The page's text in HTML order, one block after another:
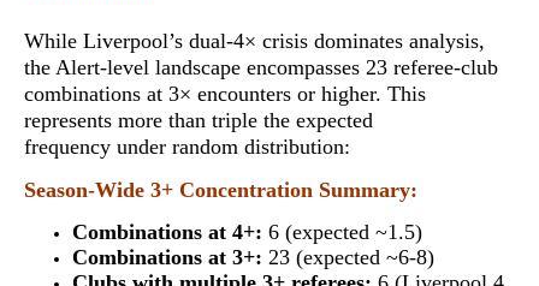
While Liverpool’s dual-4× crisis dominates analysis,
the Alert-level landscape encompasses 23 referee-club
combinations at 3× encounters or higher. This
represents more than triple the expected
frequency under random distribution:
Season-Wide 3+ Concentration Summary:
Combinations at 4+: 6 (expected ~1.5)
Combinations at 3+: 23 (expected ~6-8)